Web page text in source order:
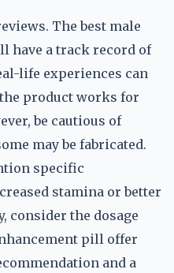
The best male
have a track record of
life experiences can
product works for
be cautious of
may be fabricated.
specific
stamina or better
consider the dosage
pill offer
and a